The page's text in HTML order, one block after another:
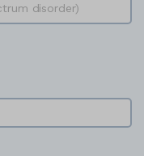
disorder)